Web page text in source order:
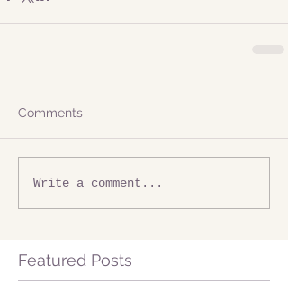
Comments
Write a comment...
Featured Posts